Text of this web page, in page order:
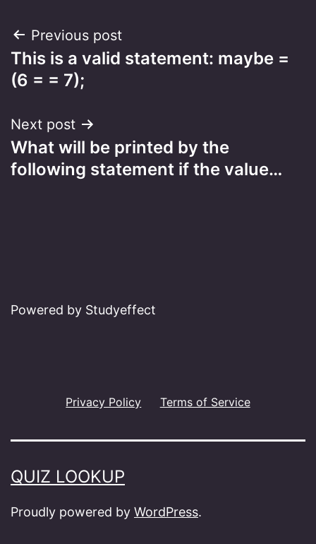
Post
navigation
Previous post
This is a valid statement: maybe =
(6 = = 7);
Next post
What will be printed by the
following statement if the value…
Powered by Studyeffect
Privacy Policy Terms of Service
QUIZ LOOKUP
Proudly powered by WordPress.